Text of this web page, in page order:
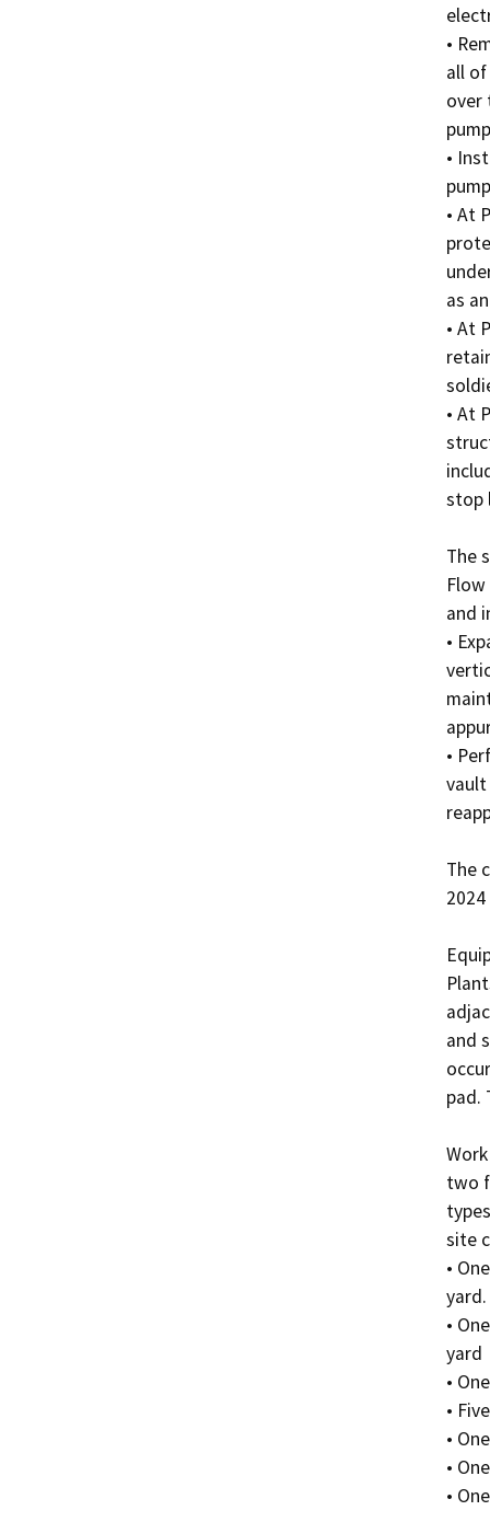
•
all
over
•
• At
as
• At
• At
stop
The
and
•
•
The
and
pad.
two
site
•
yard.
•
yard
•
•
•
•
•